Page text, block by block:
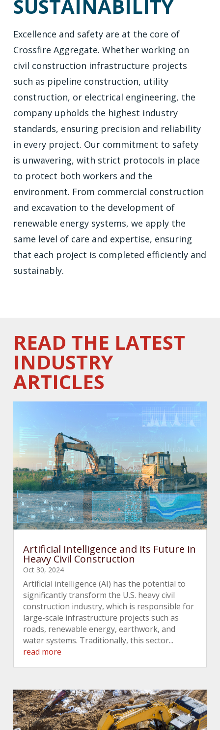
SUSTAINABILITY
Excellence and safety are at the core of
Crossfire Aggregate. Whether working on
civil construction infrastructure projects
such as pipeline construction, utility
construction, or electrical engineering, the
company upholds the highest industry
standards, ensuring precision and reliability
in every project. Our commitment to safety
is unwavering, with strict protocols in place
to protect both workers and the
environment. From commercial construction
and excavation to the development of
renewable energy systems, we apply the
same level of care and expertise, ensuring
that each project is completed efficiently and
sustainably.
READ THE LATEST
INDUSTRY
ARTICLES
Artificial Intelligence and its Future in
Heavy Civil Construction
Oct 30, 2024
Artificial intelligence (AI) has the potential to
significantly transform the U.S. heavy civil
construction industry, which is responsible for
large-scale infrastructure projects such as
roads, renewable energy, earthwork, and
water systems. Traditionally, this sector...
read more